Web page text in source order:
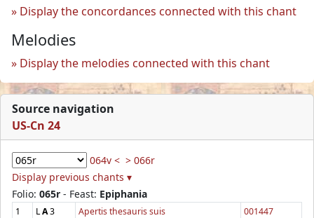
Display the concordances connected with this chant
Melodies
Display the melodies connected with this chant
Source navigation
US-Cn 24
064v < > 066r
Display previous chants ▾
Folio: 065r - Feast: Epiphania
1 LA3 Apertis thesauris suis
001447